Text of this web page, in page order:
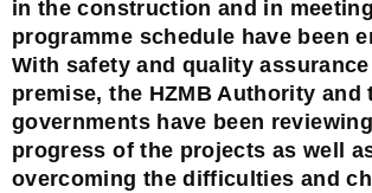
in the construction and in
programme schedule have been
With safety and quality
premise, the HZMB Authority and
governments have been
progress of the projects as well
overcoming the difficulties and